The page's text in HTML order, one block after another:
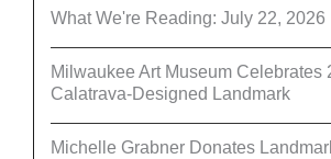
What We're Reading: July 22, 2026
Milwaukee Art Museum Celebrates
Calatrava-Designed Landmark
Michelle Grabner Donates